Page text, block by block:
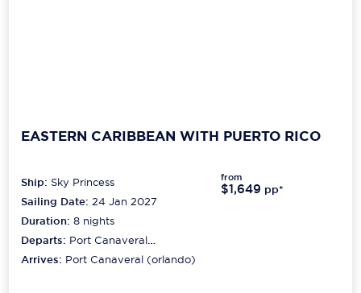
EASTERN CARIBBEAN WITH PUERTO RICO
Ship: Sky Princess
Sailing Date: 24 Jan 2027
Duration:8 nights
Departs: Port Canaveral
(orlando)
Arrives: Port Canaveral (orlando)
from
$1,649 pp*